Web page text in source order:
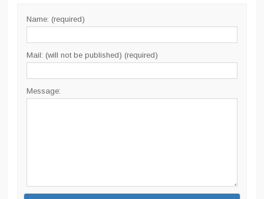
Name: (required)
Mail: (will not be published) (required)
Message: